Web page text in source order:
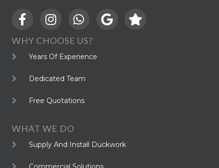
WHY CHOOSE US?
Years Of Experience
Dedicated Team
Free Quotations
WHAT WE DO
Supply And Install Duckwork